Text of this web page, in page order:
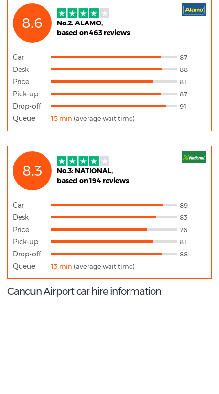
8.6
No.2: ALAMO,
based on 463 reviews
Car 87
Desk 88
Price 81
Pick-up 87
Drop-off 91
Queue 15 min (average wait time)
8.3
No.3: NATIONAL,
based on 194 reviews
Car 89
Desk 83
Price 76
Pick-up 81
Drop-off 88
Queue 13 min (average wait time)
Cancun Airport car hire information